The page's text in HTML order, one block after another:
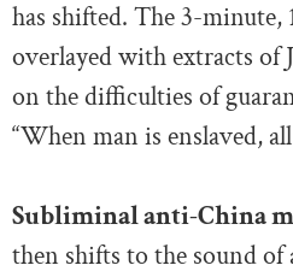
has shifted. The 3-minute,
overlayed with extracts of
on the difficulties of
“When man is enslaved,
Subliminal anti-China
then shifts to the sound of